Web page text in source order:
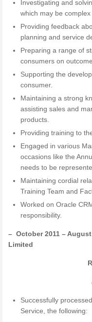
Investigating and
which may be
Providing feedback
planning and service
Preparing a range of
consumers on
Supporting the
consumer.
Maintaining a strong
assisting sales and
products.
Providing training to
Engaged in various
occasions like the
needs to be
Maintaining cordial
Training Team and
Worked on Oracle
responsibility.
– October 2011 –
Limited
Successfully
Service, the following: